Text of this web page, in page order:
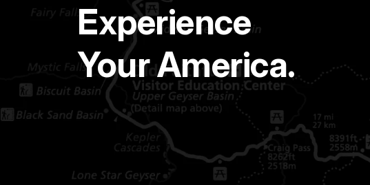
Experience
Your America.